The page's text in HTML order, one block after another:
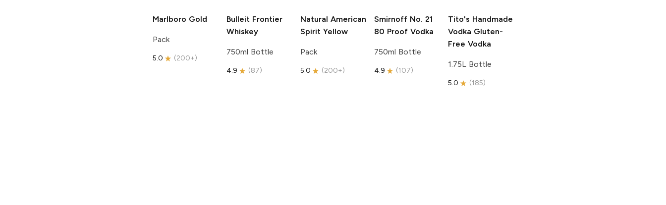
Marlboro Gold
Pack
5.0 (200+)
Bulleit Frontier
Whiskey
750ml Bottle
4.9 (87)
Natural American
Spirit Yellow
Pack
5.0 (200+)
Smirnoff No. 21
80 Proof Vodka
750ml Bottle
4.9 (107)
Tito's Handmade
Vodka Gluten-
Free Vodka
1.75L Bottle
5.0 (185)